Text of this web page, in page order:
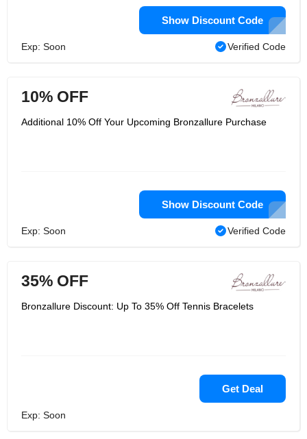
Show Discount Code
Exp: Soon Verified Code
10% OFF
Additional 10% Off Your Upcoming Bronzallure Purchase
Show Discount Code
Exp: Soon Verified Code
35% OFF
Bronzallure Discount: Up To 35% Off Tennis Bracelets
Get Deal
Exp: Soon